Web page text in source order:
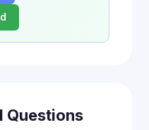
Questions